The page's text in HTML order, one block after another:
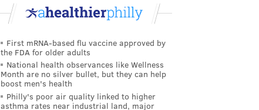
First mRNA-based flu vaccine approved by
the FDA for older adults
National health observances like Wellness
Month are no silver bullet, but they can help
boost men's health
Philly's poor air quality linked to higher
asthma rates near industrial land, major